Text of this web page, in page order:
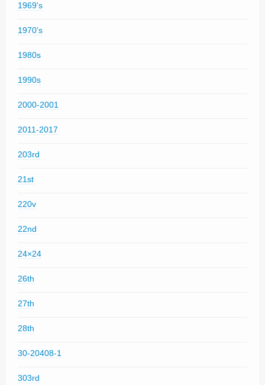
1969's
1970's
1980s
1990s
2000-2001
2011-2017
203rd
21st
220v
22nd
24×24
26th
27th
28th
30-20408-1
303rd